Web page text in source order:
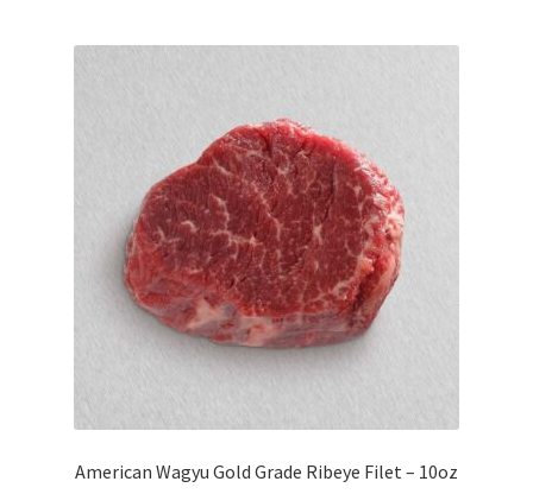
American Wagyu Gold Grade Ribeye Filet – 10oz